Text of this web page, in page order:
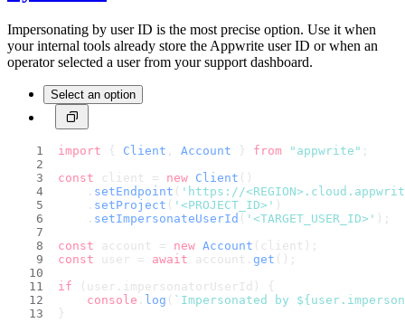
Impersonating by user ID is the most precise option. Use it when
your internal tools already store the Appwrite user ID or when an
operator selected a user from your support dashboard.
Select an option
import { Client Account } from "appwrite" ;
const client = new Client ()
    .
setEndpoint ( 'https://
    .
setProject ( '<PROJECT_ID>' )
    .
setImpersonateUserId ( '<TARGET_USER_ID>' );
const account = new Account (client);
const user = await account. get ();
if (user. impersonatorUserId ) {
console . log ( `Impersonated by
}